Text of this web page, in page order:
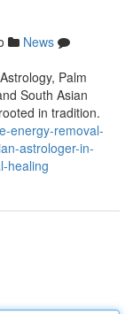
News
Palm
South Asian
in tradition.
energy-removal-
astrologer-in-
healing